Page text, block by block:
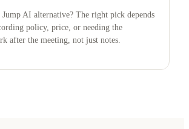
AI alternative? The right pick depends
policy, price, or needing the
after the meeting, not just notes.